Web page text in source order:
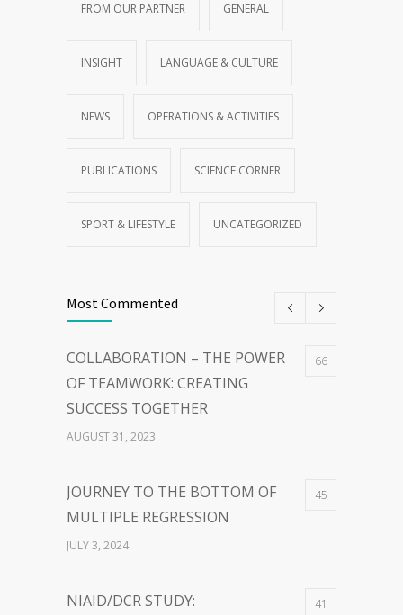
FROM OUR PARTNER GENERAL
INSIGHT LANGUAGE & CULTURE
NEWS OPERATIONS & ACTIVITIES
PUBLICATIONS SCIENCE CORNER
SPORT & LIFESTYLE UNCATEGORIZED
Most Commented
COLLABORATION – THE POWER
OF TEAMWORK: CREATING
SUCCESS TOGETHER
66
AUGUST 31, 2023
JOURNEY TO THE BOTTOM OF
MULTIPLE REGRESSION
45
JULY 3, 2024
NIAID/DCR STUDY:
41